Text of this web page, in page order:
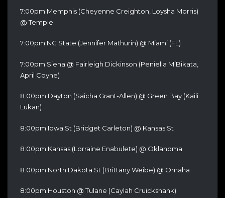
7:00pm Memphis (Cheyenne Creighton, Loysha Morris)
@ Temple
7:00pm NC State (Jennifer Mathurin) @ Miami (FL)
7:00pm Siena @ Fairleigh Dickinson (Peniella M’Bikata,
April Coyne)
8:00pm Dayton (Saicha Grant-Allen) @ Green Bay (Kaili
Lukan)
8:00pm Iowa St (Bridget Carleton) @ Kansas St
8:00pm Kansas (Lorraine Enabulete) @ Oklahoma
8:00pm North Dakota St (Brittany Weibe) @ Omaha
8:00pm Houston @ Tulane (Caylah Cruickshank)